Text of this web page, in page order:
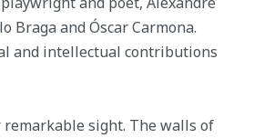
and Óscar Carmona.
and intellectual contributions
sight. The walls of